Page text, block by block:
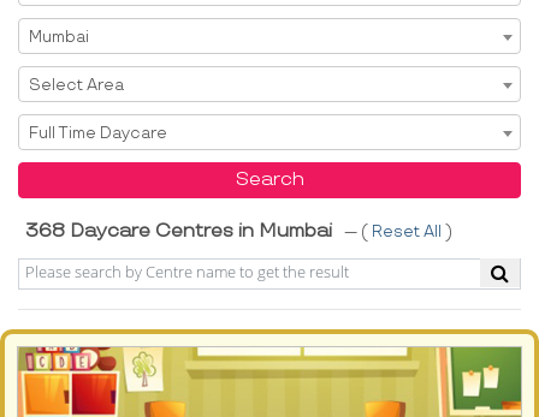
Select City
Mumbai
Select Area
Select Area
Select Service
Full Time Daycare
Search
368 Daycare Centres in Mumbai --- ( Reset All )